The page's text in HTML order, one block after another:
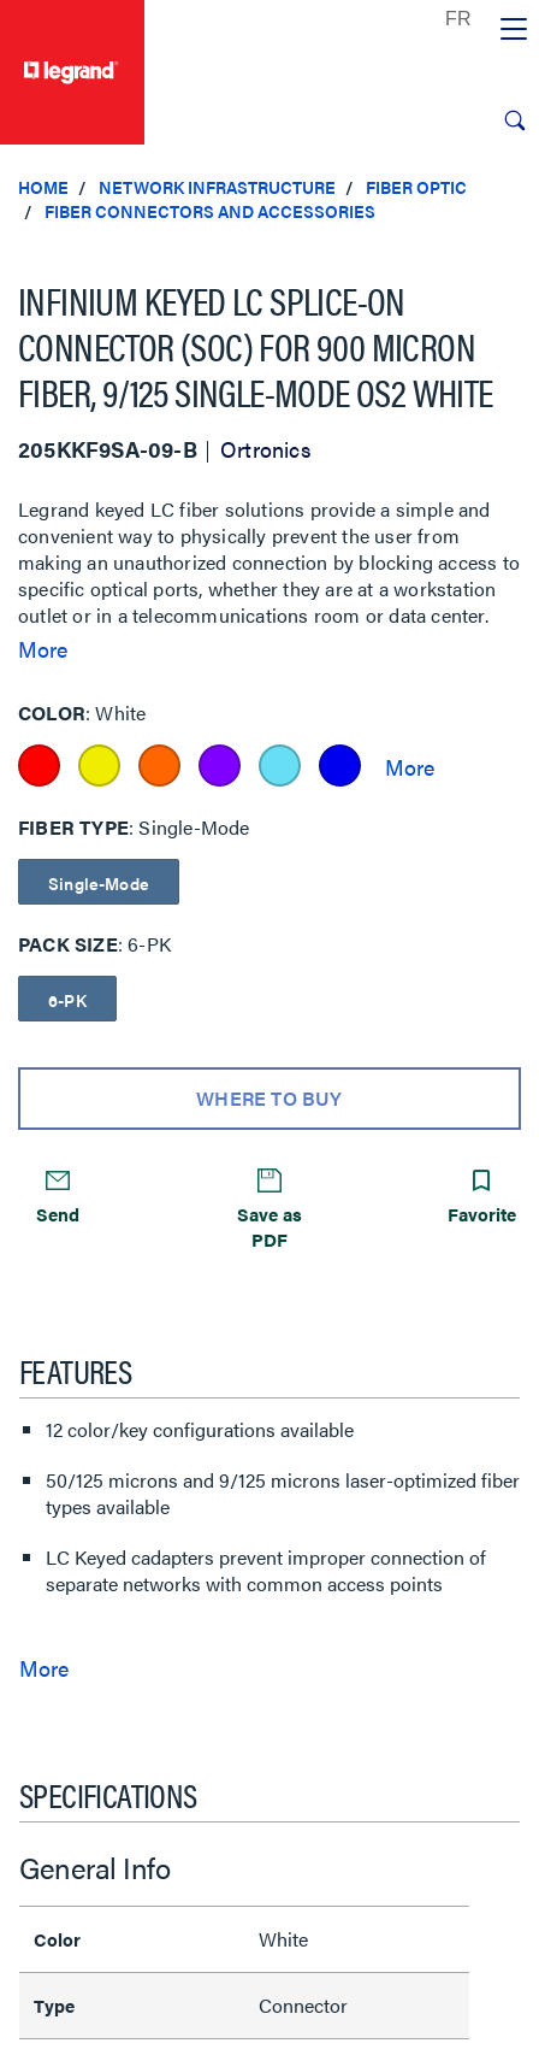
HOME NETWORK INFRASTRUCTURE
FIBER OPTIC
FIBER CONNECTORS AND ACCESSORIES
INFINIUM KEYED LC SPLICE-ON
CONNECTOR (SOC) FOR 900 MICRON
FIBER, 9/125 SINGLE-MODE OS2 WHITE
205KKF9SA-09-B Ortronics
Legrand keyed LC fiber solutions provide a simple and
convenient way to physically prevent the user from
making an unauthorized connection by blocking access to
specific optical ports, whether they are at a workstation
outlet or in a telecommunications room or data center.
This is particularly important for government, finance,
be co-located.
More
COLOR White
FIBER TYPE Single-Mode
Single-Mode
PACK SIZE 6-PK
6-PK
WHERE TO BUY
Send
Save as
PDF
Favorite
FEATURES
12 color/key configurations available
50/125 microns and 9/125 microns laser-optimized fiber
types available
LC Keyed cadapters prevent improper connection of
separate networks with common access points
SPECIFICATIONS
General Info
Color White
Type Connector